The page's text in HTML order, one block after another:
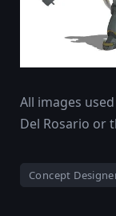
All images
Del Rosario or
Concept